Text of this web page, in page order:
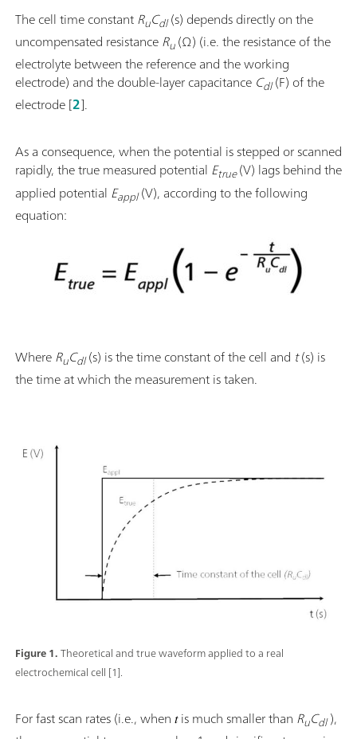
The cell time constantRuCdl(s) depends directly on the
uncompensated resistanceRu(Ω) (i.e. the resistance of the
electrolyte between the reference and the working
electrode) and the double-layer capacitance Cdl(F) of the
electrode [2].
As a consequence, when the potential is stepped or scanned
rapidly, the true measured potential Etrue(V) lags behind the
applied potential Eappl(V), according to the following
equation:
WhereRuCdl(s) is the time constant of the cell and t(s) is
the time at which the measurement is taken.
Figure 1.Theoretical and true waveform applied to a real
electrochemical cell [1].
For fast scan rates (i.e., when 𝑡 is much smaller than RuCdl),